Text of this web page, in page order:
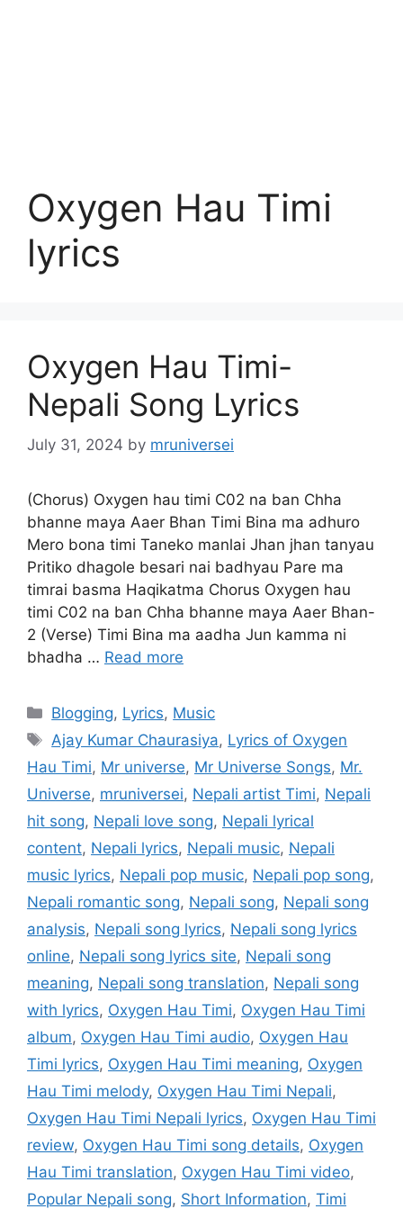
Oxygen Hau Timi
lyrics
Oxygen Hau Timi-
Nepali Song Lyrics
July 31, 2024 by mruniversei
(Chorus) Oxygen hau timi C02 na ban Chha
bhanne maya Aaer Bhan Timi Bina ma adhuro
Mero bona timi Taneko manlai Jhan jhan tanyau
Pritiko dhagole besari nai badhyau Pare ma
timrai basma Haqikatma Chorus Oxygen hau
timi C02 na ban Chha bhanne maya Aaer Bhan-
2 (Verse) Timi Bina ma aadha Jun kamma ni
bhadha … Read more
Categories
Blogging, Lyrics, Music
Tags
Ajay Kumar Chaurasiya, Lyrics of Oxygen
Hau Timi, Mr universe, Mr Universe Songs, Mr.
Universe, mruniversei, Nepali artist Timi, Nepali
hit song, Nepali love song, Nepali lyrical
content, Nepali lyrics, Nepali music, Nepali
music lyrics, Nepali pop music, Nepali pop song,
Nepali romantic song, Nepali song, Nepali song
analysis, Nepali song lyrics, Nepali song lyrics
online, Nepali song lyrics site, Nepali song
meaning, Nepali song translation, Nepali song
with lyrics, Oxygen Hau Timi, Oxygen Hau Timi
album, Oxygen Hau Timi audio, Oxygen Hau
Timi lyrics, Oxygen Hau Timi meaning, Oxygen
Hau Timi melody, Oxygen Hau Timi Nepali,
Oxygen Hau Timi Nepali lyrics, Oxygen Hau Timi
review, Oxygen Hau Timi song details, Oxygen
Hau Timi translation, Oxygen Hau Timi video,
Popular Nepali song, Short Information, Timi